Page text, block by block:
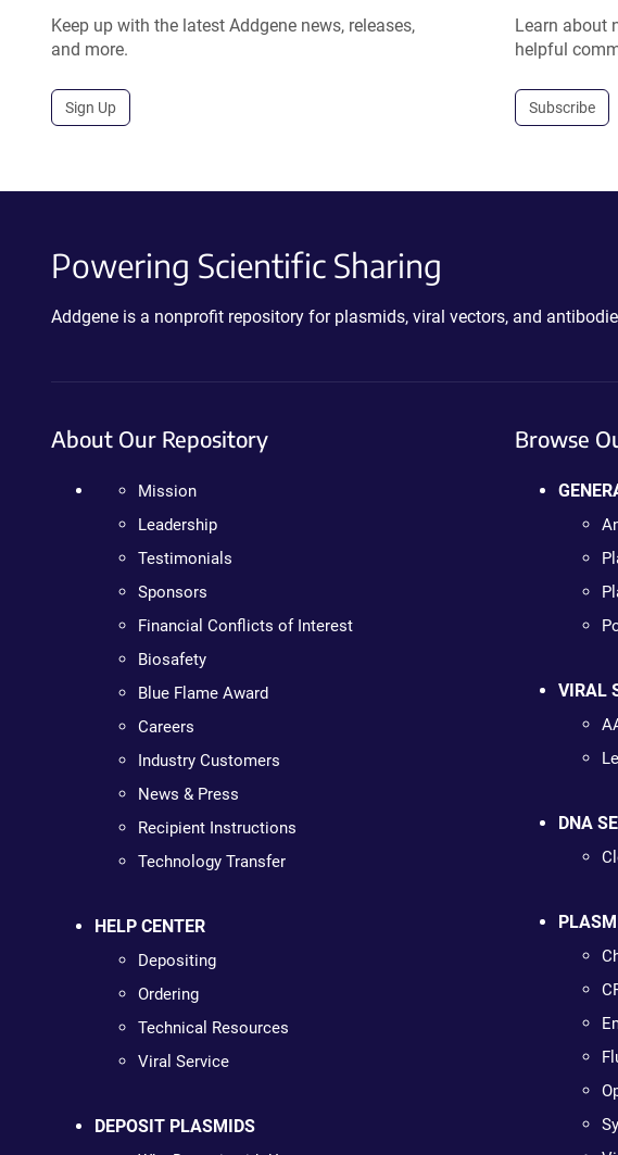
Keep up with the latest Addgene news, releases,
and more.
Sign Up
Learn about
helpful
Subscribe
Powering Scientific Sharing
Addgene is a nonprofit repository for plasmids, viral vectors, and
About Our Repository
Mission
Leadership
Testimonials
Sponsors
Financial Conflicts of Interest
Biosafety
Blue Flame Award
Careers
Industry Customers
News & Press
Recipient Instructions
Technology Transfer
HELP CENTER
Depositing
Ordering
Technical Resources
Viral Service
DEPOSIT PLASMIDS
Browse
VIRAL
DNA